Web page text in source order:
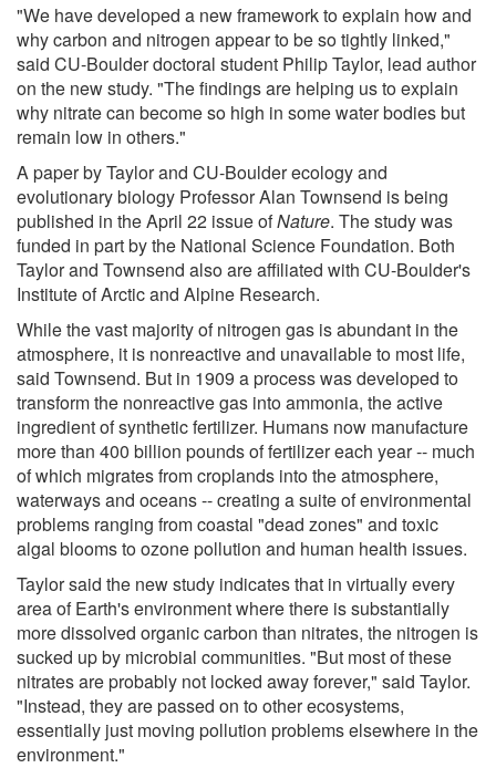
"We have developed a new framework to explain how and
why carbon and nitrogen appear to be so tightly linked,"
said CU-Boulder doctoral student Philip Taylor, lead author
on the new study. "The findings are helping us to explain
why nitrate can become so high in some water bodies but
remain low in others."
A paper by Taylor and CU-Boulder ecology and
evolutionary biology Professor Alan Townsend is being
published in the April 22 issue ofNature. The study was
funded in part by the National Science Foundation. Both
Taylor and Townsend also are affiliated with CU-Boulder's
Institute of Arctic and Alpine Research.
While the vast majority of nitrogen gas is abundant in the
atmosphere, it is nonreactive and unavailable to most life,
said Townsend. But in 1909 a process was developed to
transform the nonreactive gas into ammonia, the active
ingredient of synthetic fertilizer. Humans now manufacture
more than 400 billion pounds of fertilizer each year -- much
of which migrates from croplands into the atmosphere,
waterways and oceans -- creating a suite of environmental
problems ranging from coastal "dead zones" and toxic
algal blooms to ozone pollution and human health issues.
Taylor said the new study indicates that in virtually every
area of Earth's environment where there is substantially
more dissolved organic carbon than nitrates, the nitrogen is
sucked up by microbial communities. "But most of these
nitrates are probably not locked away forever," said Taylor.
"Instead, they are passed on to other ecosystems,
essentially just moving pollution problems elsewhere in the
environment."